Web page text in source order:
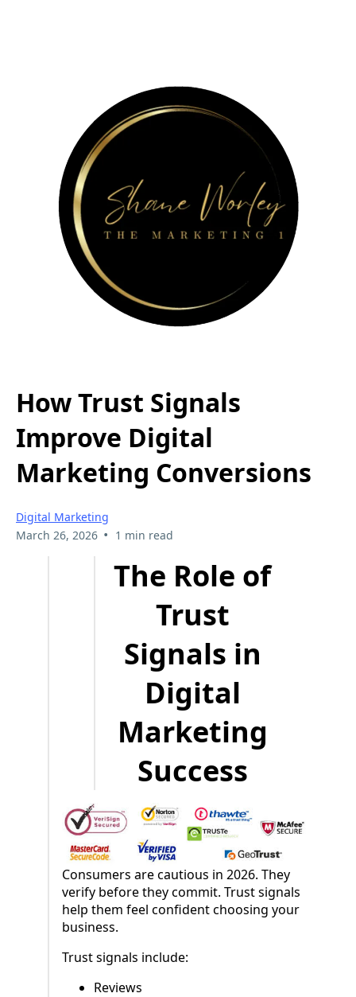
How Trust Signals
Improve Digital
Marketing Conversions
Digital Marketing
March 26, 2026 • 1 min read
The Role of
Trust
Signals in
Digital
Marketing
Success
Consumers are cautious in 2026. They
verify before they commit. Trust signals
help them feel confident choosing your
business.
Trust signals include:
Reviews